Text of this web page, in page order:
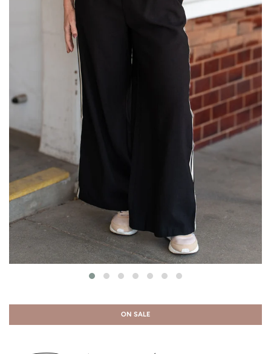
ON SALE